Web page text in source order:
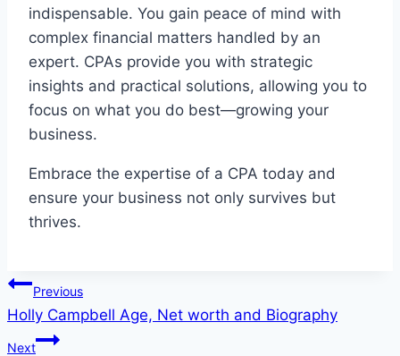
indispensable. You gain peace of mind with
complex financial matters handled by an
expert. CPAs provide you with strategic
insights and practical solutions, allowing you to
focus on what you do best—growing your
business.
Embrace the expertise of a CPA today and
ensure your business not only survives but
thrives.
Post
navigation
Previous
Holly Campbell Age, Net worth and Biography
Next